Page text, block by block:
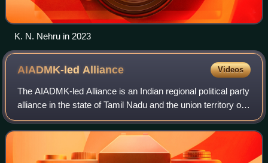
K. N. Nehru in 2023
AIADMK-led Alliance Videos
The AIADMK-led Alliance is an Indian regional political party
alliance in the state of Tamil Nadu and the union territory of
Puducherry led by the All India Anna Dravida Munnetra
Kazhagam.